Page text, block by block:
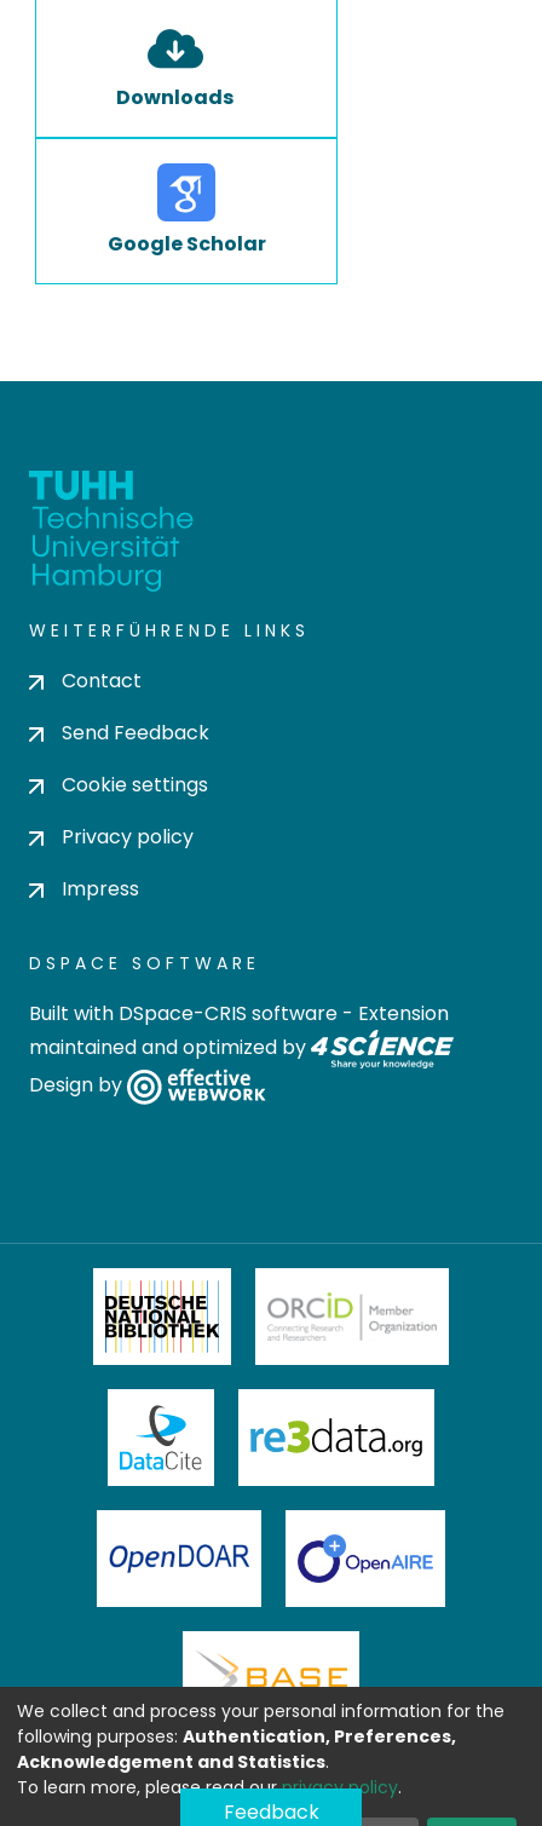
Downloads
Google Scholar
WEITERFÜHRENDE LINKS
Contact
Send Feedback
Cookie settings
Privacy policy
Impress
DSPACE SOFTWARE
Built with DSpace-CRIS software - Extension
maintained and optimized by
Design by
Feedback
We collect and process your personal information for the
following purposes: Authentication, Preferences,
Acknowledgement and Statistics.
To learn more, please read ourprivacy policy.